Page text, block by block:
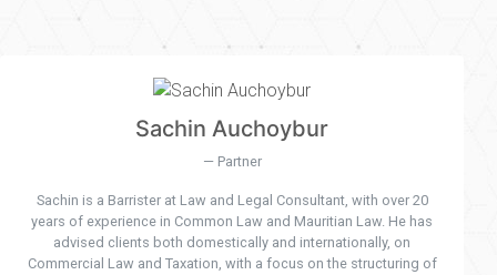
Sachin Auchoybur
Partner
Sachin is a Barrister at Law and Legal Consultant, with over 20
years of experience in Common Law and Mauritian Law. He has
advised clients both domestically and internationally, on
Commercial Law and Taxation, with a focus on the structuring of